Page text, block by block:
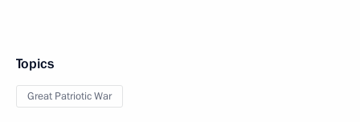
Topics
Great Patriotic War